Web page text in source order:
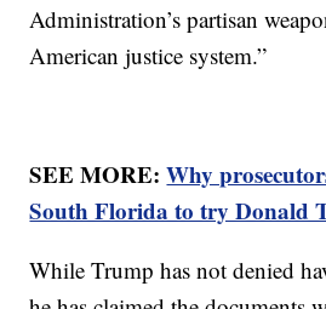
Administration’s partisan
American justice system.”
SEE MORE:Why
South Florida to try Donald
While Trump has not denied